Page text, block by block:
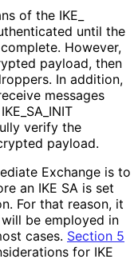
of the IKE_
until the
However,
payload, then
In addition,
messages
SA_ INIT
verify the
payload.
Exchange is to
an IKE SA is set
For that reason, it
be employed in
cases. Section 5
for IKE